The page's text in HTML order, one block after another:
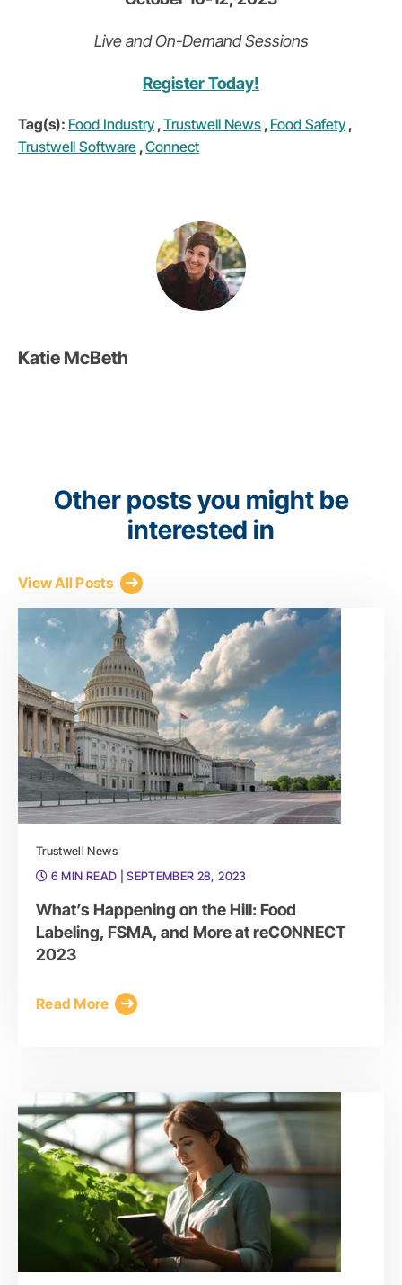
Live and On-Demand Sessions
Register Today!
Tag(s): Food Industry ,Trustwell News , Food Safety ,
Trustwell Software ,Connect
Katie McBeth
Other posts you might be
interested in
View All Posts
Trustwell News
6 MIN READ
| SEPTEMBER 28, 2023
What’s Happening on the Hill: Food
Labeling, FSMA, and More at reCONNECT
2023
Read More